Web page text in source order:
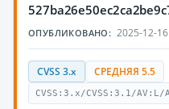
ОПУБЛИКОВАНО: 2025-12-16
CVSS 3.x СРЕДНЯЯ 5.5
CVSS:3.x/CVSS:3.1/